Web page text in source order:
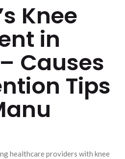
Knee
in
Causes
Tips
healthcare providers with knee